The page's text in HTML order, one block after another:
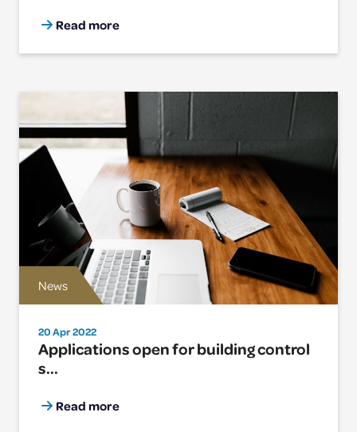
Read more
News
20 Apr 2022
Applications open for building control
s...
Read more